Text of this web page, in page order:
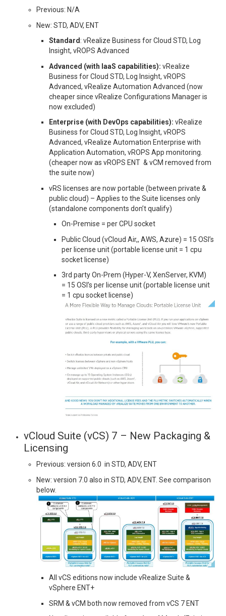
Previous: N/A
New: STD, ADV, ENT
Standard: vRealize Business for Cloud STD, Log
Insight, vROPS Advanced
Advanced (with IaaS capabilities): vRealize
Business for Cloud STD, Log Insight, vROPS
Advanced, vRealize Automation Advanced (now
cheaper since vRealize Configurations Manager is
now excluded)
Enterprise (with DevOps capabilities): vRealize
Business for Cloud STD, Log Insight, vROPS
Advanced, vRealize Automation Enterprise with
Application Automation, vROPS App monitoring.
(cheaper now as vROPS ENT & vCM removed from
the suite now)
vRS licenses are now portable (between private &
public cloud) – Applies to the Suite licenses only
(standalone components don’t qualify)
On-Premise = per CPU socket
Public Cloud (vCloud Air,, AWS, Azure) = 15 OSI’s
per license unit (portable license unit = 1 cpu
socket license)
3rd party On-Prem (Hyper-V, XenServer, KVM)
= 15 OSI’s per license unit (portable license unit
= 1 cpu socket license)
vCloud Suite (vCS) 7 – New Packaging &
Licensing
Previous: version 6.0 in STD, ADV, ENT
New: version 7.0 also in STD, ADV, ENT. See comparison
below.
All vCS editions now include vRealize Suite &
vSphere ENT+
SRM & vCM both now removed from vCS 7 ENT